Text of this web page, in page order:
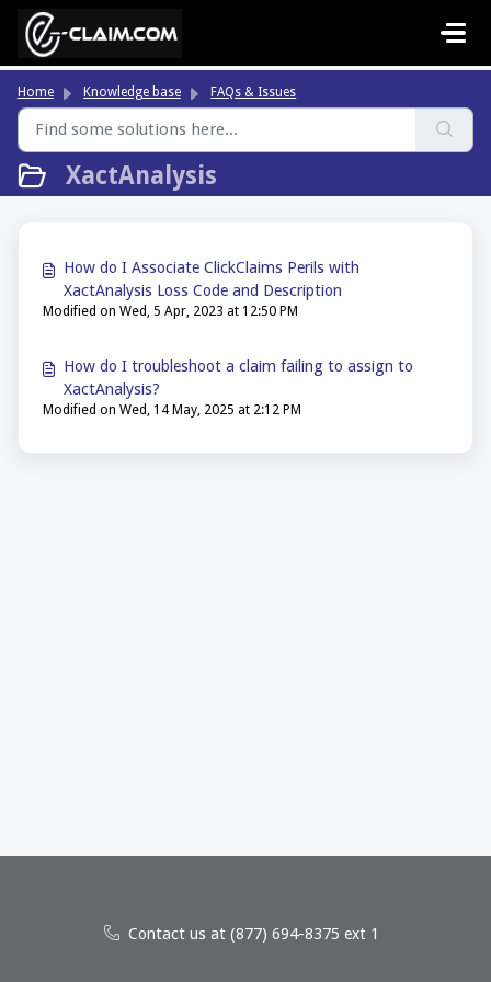
Skip to main content
Home Knowledge base FAQs & Issues
XactAnalysis
How do I Associate ClickClaims Perils with
XactAnalysis Loss Code and Description
Modified on Wed, 5 Apr, 2023 at 12:50 PM
How do I troubleshoot a claim failing to assign to
XactAnalysis?
Modified on Wed, 14 May, 2025 at 2:12 PM
Contact us at (877) 694-8375 ext 1